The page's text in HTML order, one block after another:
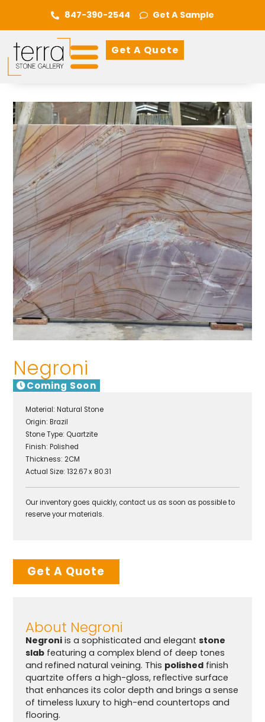
847-390-2544 Get A Sample
Get A Quote
Negroni
Coming Soon
Material: Natural Stone
Origin: Brazil
Stone Type: Quartzite
Finish: Polished
Thickness: 2CM
Actual Size: 132.67 x 80.31
Our inventory goes quickly, contact us as soon as possible to
reserve your materials.
Get A Quote
About Negroni
Negroniis a sophisticated and elegant stone
slabfeaturing a complex blend of deep tones
and refined natural veining. This polishedfinish
quartzite offers a high-gloss, reflective surface
that enhances its color depth and brings a sense
of timeless luxury to high-end countertops and
flooring.